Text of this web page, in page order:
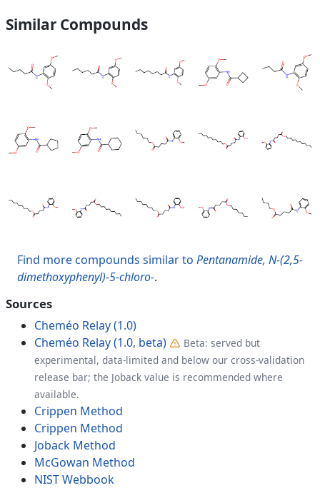
Similar Compounds
Find more compounds similar to Pentanamide, N-(2,5-
dimethoxyphenyl)-5-chloro-.
Sources
Cheméo Relay (1.0)
Cheméo Relay (1.0, beta)
Beta: served but
experimental, data-limited and below our cross-validation
release bar; the Joback value is recommended where
available.
Crippen Method
Crippen Method
Joback Method
McGowan Method
NIST Webbook